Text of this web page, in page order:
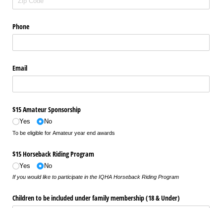
Phone
Email
$15 Amateur Sponsorship
Yes No
To be eligible for Amateur year end awards
$15 Horseback Riding Program
Yes No
If you would like to participate in the IQHA Horseback Riding Program
Children to be included under family membership (18 & Under)